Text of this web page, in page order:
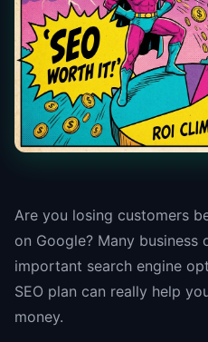
Are you losing customers
on Google? Many
important search engine
SEO plan can really help
money.